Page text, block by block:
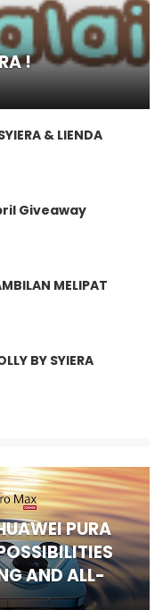
!
& LIENDA
Giveaway
MELIPAT
BY SYIERA
PURA
AND ALL-